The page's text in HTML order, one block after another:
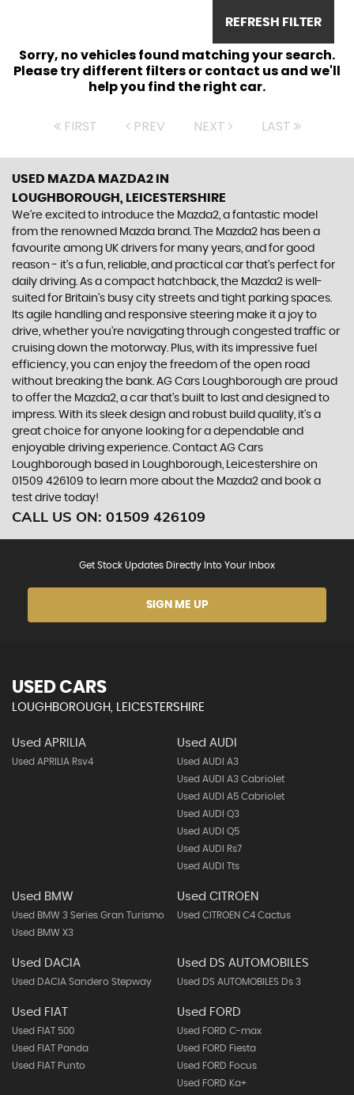
REFRESH FILTER
Sorry, no vehicles found matching your search.
Please try different filters or contact us and we'll
help you find the right car.
FIRST PREV NEXT LAST
USED MAZDA MAZDA2 IN
LOUGHBOROUGH, LEICESTERSHIRE
We're excited to introduce the Mazda2, a fantastic model
from the renowned Mazda brand. The Mazda2 has been a
favourite among UK drivers for many years, and for good
reason - it's a fun, reliable, and practical car that's perfect for
daily driving. As a compact hatchback, the Mazda2 is well-
suited for Britain's busy city streets and tight parking spaces.
Its agile handling and responsive steering make it a joy to
drive, whether you're navigating through congested traffic or
cruising down the motorway. Plus, with its impressive fuel
efficiency, you can enjoy the freedom of the open road
without breaking the bank. AG Cars Loughborough are proud
to offer the Mazda2, a car that's built to last and designed to
impress. With its sleek design and robust build quality, it's a
great choice for anyone looking for a dependable and
enjoyable driving experience. Contact AG Cars
Loughborough based in Loughborough, Leicestershire on
01509 426109 to learn more about the Mazda2 and book a
test drive today!
CALL US ON: 01509 426109
Get Stock Updates Directly Into Your Inbox
SIGN ME UP
USED CARS
LOUGHBOROUGH, LEICESTERSHIRE
Used APRILIA
Used APRILIA Rsv4
Used AUDI
Used AUDI A3
Used AUDI A3 Cabriolet
Used AUDI A5 Cabriolet
Used AUDI Q3
Used AUDI Q5
Used AUDI Rs7
Used AUDI Tts
Used BMW
Used BMW 3 Series Gran Turismo
Used BMW X3
Used CITROEN
Used CITROEN C4 Cactus
Used DACIA
Used DACIA Sandero Stepway
Used DS AUTOMOBILES
Used DS AUTOMOBILES Ds 3
Used FIAT
Used FIAT 500
Used FIAT Panda
Used FIAT Punto
Used FORD
Used FORD C-max
Used FORD Fiesta
Used FORD Focus
Used FORD Ka+